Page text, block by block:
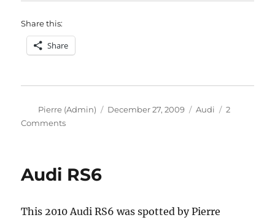
Share this:
Share
Author
Pierre (Admin)
Posted
December 27, 2009 Categories
Audi
2
Commentson
Audi RS6
This 2010 Audi RS6 was spotted by Pierre